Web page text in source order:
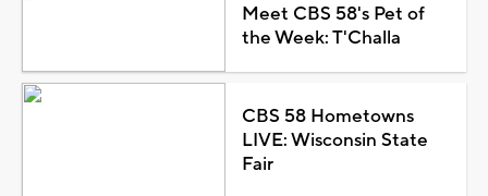
Meet CBS 58's Pet of
the Week: T'Challa
CBS 58 Hometowns
LIVE: Wisconsin State
Fair